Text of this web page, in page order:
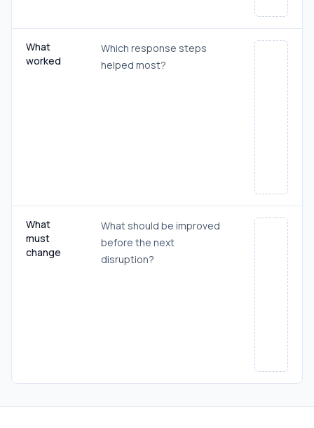
What
worked
Which response steps
helped most?
What
must
change
What should be improved
before the next
disruption?